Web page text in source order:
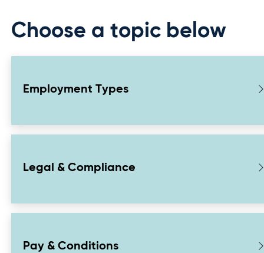
Choose a topic below
Employment Types
Legal & Compliance
Pay & Conditions